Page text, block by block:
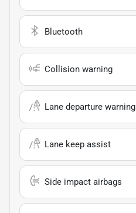
Bluetooth
Collision warning
Lane departure warning
Lane keep assist
Side impact airbags